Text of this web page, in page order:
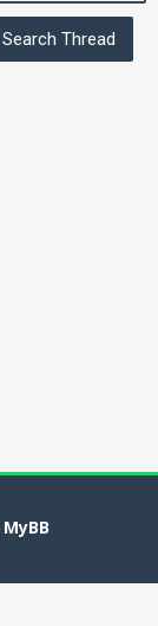
MyBB